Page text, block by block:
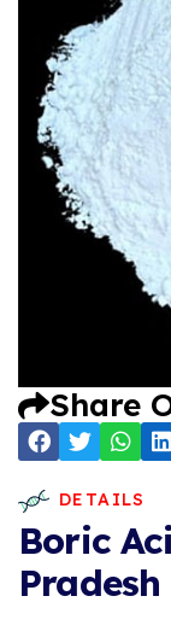
Share
DETAILS
Boric
Pradesh